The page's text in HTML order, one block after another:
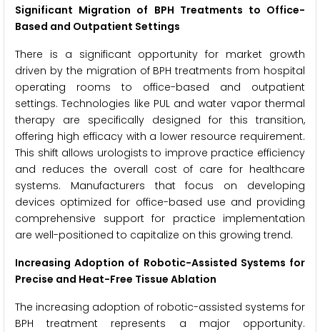
Significant Migration of BPH Treatments to Office-
Based and Outpatient Settings
There is a significant opportunity for market growth
driven by the migration of BPH treatments from hospital
operating rooms to office-based and outpatient
settings. Technologies like PUL and water vapor thermal
therapy are specifically designed for this transition,
offering high efficacy with a lower resource requirement.
This shift allows urologists to improve practice efficiency
and reduces the overall cost of care for healthcare
systems. Manufacturers that focus on developing
devices optimized for office-based use and providing
comprehensive support for practice implementation
are well-positioned to capitalize on this growing trend.
Increasing Adoption of Robotic-Assisted Systems for
Precise and Heat-Free Tissue Ablation
The increasing adoption of robotic-assisted systems for
BPH treatment represents a major opportunity.